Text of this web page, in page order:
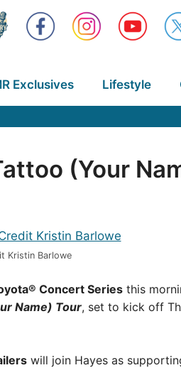
Exclusives Lifestyle
(Your
Kristin Barlowe
Concert Series this
Name) Tour, set to kick off
will join Hayes as